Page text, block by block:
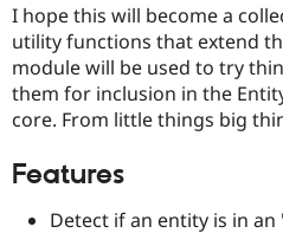
Get Started
I hope this will become a
utility functions that extend
module will be used to try
them for inclusion in the
core. From little things big
Features
Detect if an entity is in an